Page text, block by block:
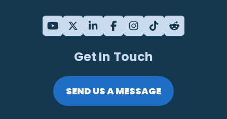
Get In Touch
SEND US A MESSAGE